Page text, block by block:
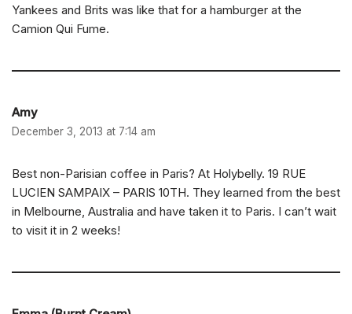
Yankees and Brits was like that for a hamburger at the
Camion Qui Fume.
Amy
December 3, 2013 at 7:14 am
Best non-Parisian coffee in Paris? At Holybelly. 19 RUE
LUCIEN SAMPAIX – PARIS 10TH. They learned from the best
in Melbourne, Australia and have taken it to Paris. I can’t wait
to visit it in 2 weeks!